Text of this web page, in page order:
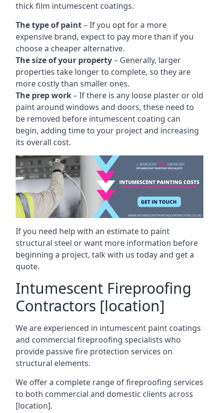
thick film intumescent coatings.
The type of paint– If you opt for a more
expensive brand, expect to pay more than if you
choose a cheaper alternative.
The size of your property– Generally, larger
properties take longer to complete, so they are
more costly than smaller ones.
The prep work– If there is any loose plaster or old
paint around windows and doors, these need to
be removed before intumescent coating can
begin, adding time to your project and increasing
its overall cost.
If you need help with an estimate to paint
structural steel or want more information before
beginning a project, talk with us today and get a
quote.
Intumescent Fireproofing
Contractors [location]
We are experienced in intumescent paint coatings
and commercial fireproofing specialists who
provide passive fire protection services on
structural elements.
We offer a complete range of fireproofing services
to both commercial and domestic clients across
[location].